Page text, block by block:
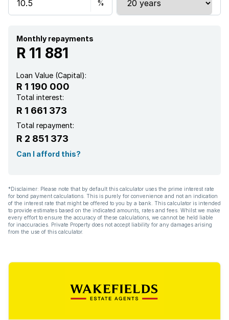
Monthly repayments
R 11 881
Loan Value (Capital):
R 1 190 000
Total interest:
R 1 661 373
Total repayment:
R 2 851 373
Can I afford this?
*Disclaimer: Please note that by default this calculator uses the prime interest rate
for bond payment calculations. This is purely for convenience and not an indication
of the interest rate that might be offered to you by a bank. This calculator is intended
to provide estimates based on the indicated amounts, rates and fees. Whilst we make
every effort to ensure the accuracy of these calculations, we cannot be held liable
for inaccuracies. Private Property does not accept liability for any damages arising
from the use of this calculator.